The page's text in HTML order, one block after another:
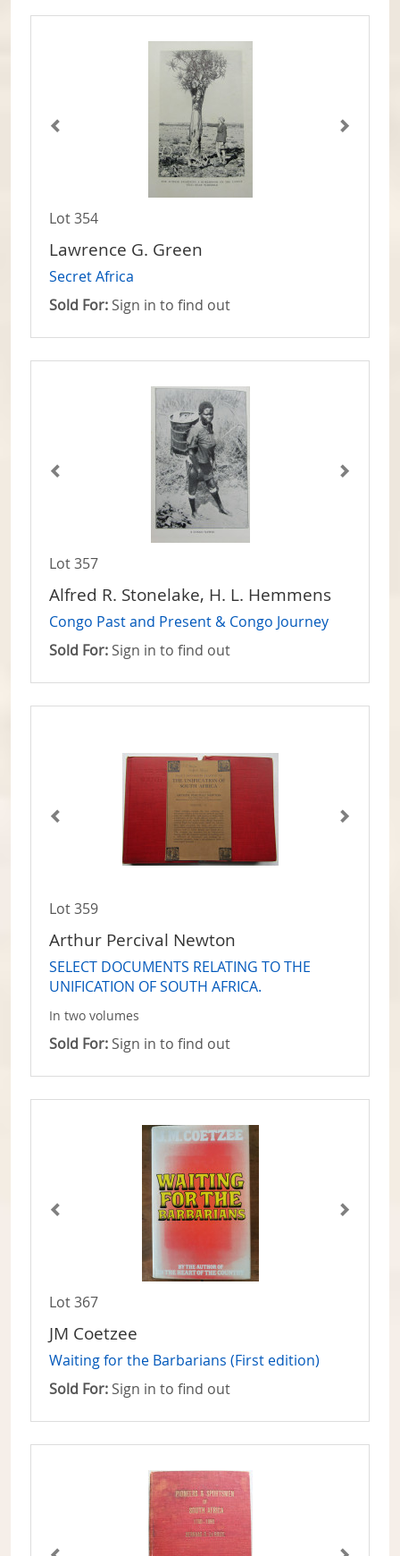
Lot 354
Lawrence G. Green
Secret Africa
Sold For: Sign in to find out
Lot 357
Alfred R. Stonelake, H. L. Hemmens
Congo Past and Present & Congo Journey
Sold For: Sign in to find out
Lot 359
Arthur Percival Newton
SELECT DOCUMENTS RELATING TO THE
UNIFICATION OF SOUTH AFRICA.
In two volumes
Sold For: Sign in to find out
Lot 367
JM Coetzee
Waiting for the Barbarians (First edition)
Sold For: Sign in to find out